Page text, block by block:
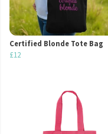
Certified Blonde Tote Bag
£12